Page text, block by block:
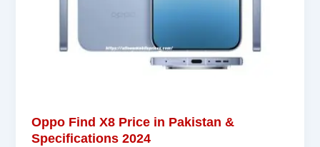
Oppo Find X8 Price in Pakistan &
Specifications 2024